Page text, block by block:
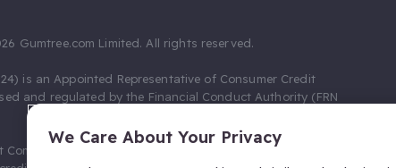
Gumtree.com Limited. All rights reserved.
is an Appointed Representative of Consumer Credit
and regulated by the Financial Conduct Authority (FRN
Limited as a Principal firm allow Gumtree.com
We Care About Your Privacy